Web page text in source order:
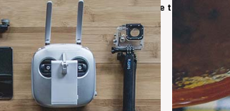
certified and within this range there are